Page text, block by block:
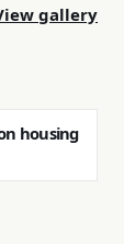
gallery
housing